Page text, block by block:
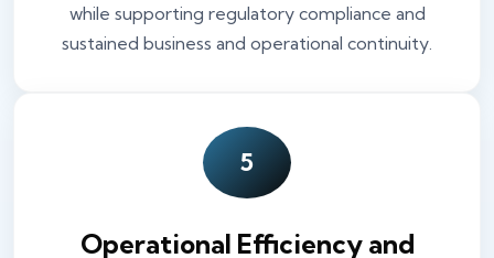
while supporting regulatory compliance and
sustained business and operational continuity.
5
Operational Efficiency and